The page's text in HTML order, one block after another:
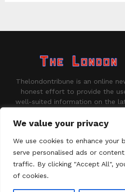
We value your privacy
We use cookies to enhance your
serve personalised ads or
traffic. By clicking "Accept All",
of cookies.
Thelondontribune is an online
honest effort to provide the
well-suited information on the
Contact us:
©Copyright - thelondontribune.com -